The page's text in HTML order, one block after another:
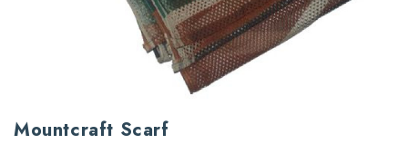
Mountcraft Scarf